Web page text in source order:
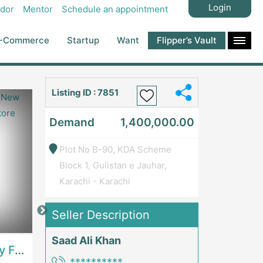
Mentor Schedule an appointment Login
Commerce Startup Want Flipper’s Vault
Best Opportunity For New Seller, Wrist Watches Store | E-Commerce PlatformsE-Commerce Platforms
Price: 7,300,000
Listing ID : 7851
Demand 1,400,000.00
Plot No B-90, KDA Scheme
Block 1, Gulistan e Jauhar,
Karachi - Karachi
Seller Description
Saad Ali Khan